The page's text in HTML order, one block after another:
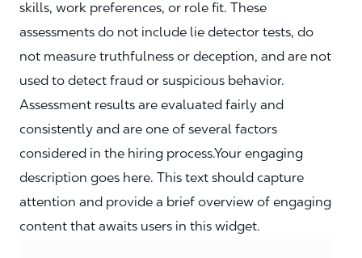
skills, work preferences, or role fit. These
assessments do not include lie detector tests, do
not measure truthfulness or deception, and are not
used to detect fraud or suspicious behavior.
Assessment results are evaluated fairly and
consistently and are one of several factors
considered in the hiring process.Your engaging
description goes here. This text should capture
attention and provide a brief overview of engaging
content that awaits users in this widget.